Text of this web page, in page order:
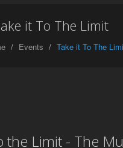
it To The Limit
Events Take it To The
the Limit - The